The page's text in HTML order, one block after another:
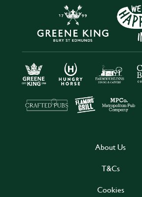
About Us
T&Cs
Cookies